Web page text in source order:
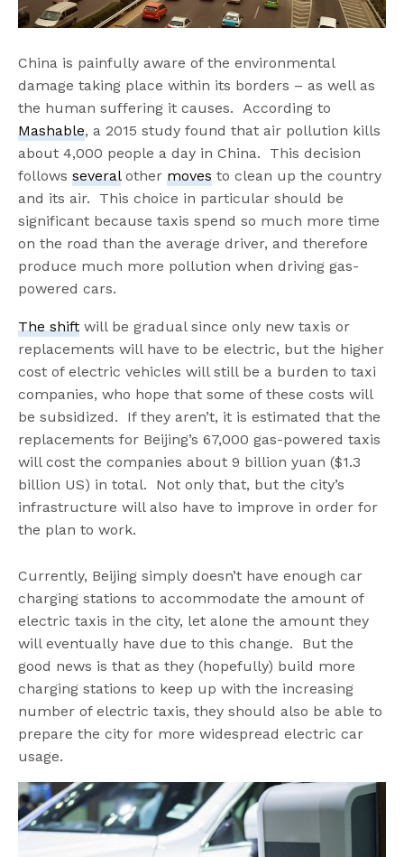
China is painfully aware of the environmental
damage taking place within its borders – as well as
the human suffering it causes. According to
Mashable, a 2015 study found that air pollution kills
about 4,000 people a day in China. This decision
followsseveralother moves to clean up the country
and its air. This choice in particular should be
significant because taxis spend so much more time
on the road than the average driver, and therefore
produce much more pollution when driving gas-
powered cars.
The shift will be gradual since only new taxis or
replacements will have to be electric, but the higher
cost of electric vehicles will still be a burden to taxi
companies, who hope that some of these costs will
be subsidized. If they aren’t, it is estimated that the
replacements for Beijing’s 67,000 gas-powered taxis
will cost the companies about 9 billion yuan ($1.3
billion US) in total. Not only that, but the city’s
infrastructure will also have to improve in order for
the plan to work.
Currently, Beijing simply doesn’t have enough car
charging stations to accommodate the amount of
electric taxis in the city, let alone the amount they
will eventually have due to this change. But the
good news is that as they (hopefully) build more
charging stations to keep up with the increasing
number of electric taxis, they should also be able to
prepare the city for more widespread electric car
usage.